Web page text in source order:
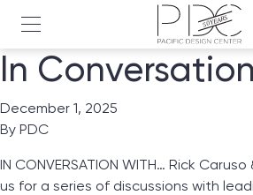
In
December 1, 2025
By PDC
IN CONVERSATION WITH… Rick
us for a series of discussions with